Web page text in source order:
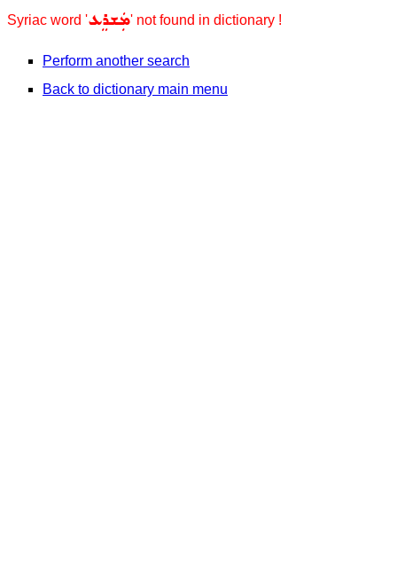
Syriac word 'ܡܲܫܪܸܥ' not found in dictionary !
Perform another search
Back to dictionary main menu